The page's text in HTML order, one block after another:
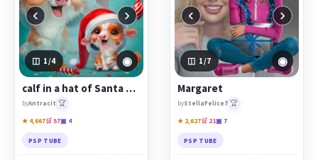
‹ ›
1 /4 ◉
calf in a hat of Santa Claus
byAntracit 🏆
★ 4,667🛒 57▣ 4
PSP TUBE
‹ ›
1 /7 ◉
Margaret
byStellaFelice7 🏆
★ 2,627🛒 21▣ 7
PSP TUBE